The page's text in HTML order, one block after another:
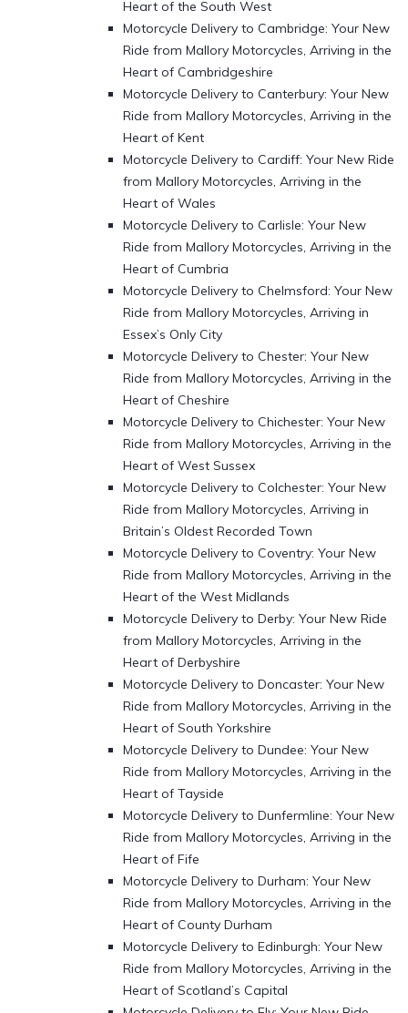
Heart of the South West
Motorcycle Delivery to Cambridge: Your New
Ride from Mallory Motorcycles, Arriving in the
Heart of Cambridgeshire
Motorcycle Delivery to Canterbury: Your New
Ride from Mallory Motorcycles, Arriving in the
Heart of Kent
Motorcycle Delivery to Cardiff: Your New Ride
from Mallory Motorcycles, Arriving in the
Heart of Wales
Motorcycle Delivery to Carlisle: Your New
Ride from Mallory Motorcycles, Arriving in the
Heart of Cumbria
Motorcycle Delivery to Chelmsford: Your New
Ride from Mallory Motorcycles, Arriving in
Essex’s Only City
Motorcycle Delivery to Chester: Your New
Ride from Mallory Motorcycles, Arriving in the
Heart of Cheshire
Motorcycle Delivery to Chichester: Your New
Ride from Mallory Motorcycles, Arriving in the
Heart of West Sussex
Motorcycle Delivery to Colchester: Your New
Ride from Mallory Motorcycles, Arriving in
Britain’s Oldest Recorded Town
Motorcycle Delivery to Coventry: Your New
Ride from Mallory Motorcycles, Arriving in the
Heart of the West Midlands
Motorcycle Delivery to Derby: Your New Ride
from Mallory Motorcycles, Arriving in the
Heart of Derbyshire
Motorcycle Delivery to Doncaster: Your New
Ride from Mallory Motorcycles, Arriving in the
Heart of South Yorkshire
Motorcycle Delivery to Dundee: Your New
Ride from Mallory Motorcycles, Arriving in the
Heart of Tayside
Motorcycle Delivery to Dunfermline: Your New
Ride from Mallory Motorcycles, Arriving in the
Heart of Fife
Motorcycle Delivery to Durham: Your New
Ride from Mallory Motorcycles, Arriving in the
Heart of County Durham
Motorcycle Delivery to Edinburgh: Your New
Ride from Mallory Motorcycles, Arriving in the
Heart of Scotland’s Capital